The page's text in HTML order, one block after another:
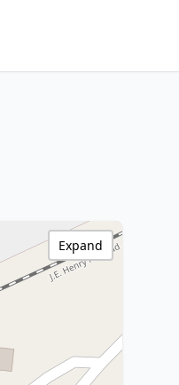
Expand